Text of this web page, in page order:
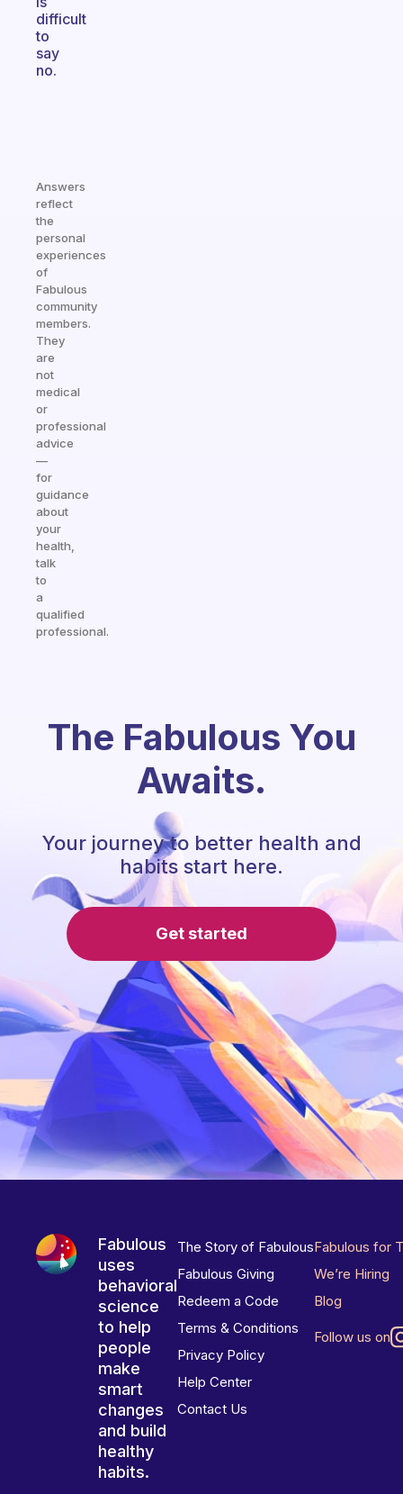
difficult
to
say
no.
Answers
reflect
the
personal
experiences
of
Fabulous
community
members.
They
are
not
medical
or
professional
advice
—
for
guidance
about
your
health,
talk
to
a
qualified
professional.
The Fabulous You
Awaits.
Your journey to better health and
habits start here.
Get started
Fabulous
uses
behavioral
science
to help
people
make
smart
changes
and build
healthy
habits.
The Story of Fabulous
Fabulous Giving
Redeem a Code
Terms & Conditions
Privacy Policy
Help Center
Contact Us
Fabulous for
We’re Hiring
Blog
Follow us on